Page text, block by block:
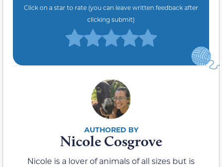
Click on a star to rate (you can leave written feedback after
clicking submit)
Nicole Cosgrove
Nicole is a lover of animals of all sizes but is